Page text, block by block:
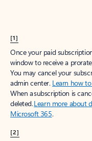
[1]
Once your paid
window to receive a
You may cancel your
admin center. Learn how
When a subscription is
deleted.Learn more about
Microsoft 365.
[2]